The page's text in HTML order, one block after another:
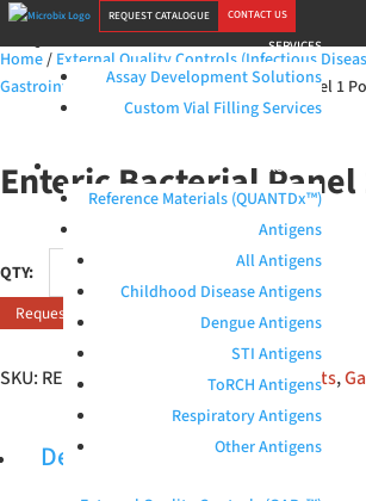
REQUEST CATALOGUE CONTACT US
SERVICES
Assay Development Solutions
Custom Vial Filling Services
PRODUCTS
Reference Materials (QUANTDx™)
Antigens
All Antigens
Childhood Disease Antigens
Dengue Antigens
STI Antigens
ToRCH Antigens
Respiratory Antigens
Other Antigens
Home/ External Quality Controls (Infectious
Gastrointestinal Panel/ Enteric Bacterial Panel 1
Enteric Bacterial
Enteric
Bacterial
Panel
Positive
Request Quote
SKU: RED-120-M1 Categories:All products,
Description